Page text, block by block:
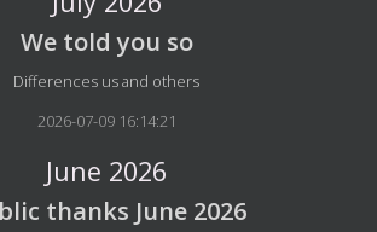
We told you so
Details
Differences us and others
2026-07-09 16:14:21
June 2026
thanks June 2026